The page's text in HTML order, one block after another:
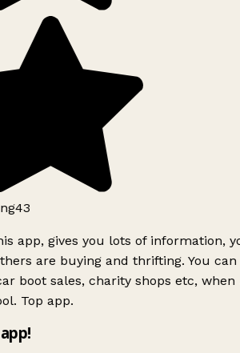
app, gives you lots of information,
are buying and thrifting. You can
boot sales, charity shops etc, when
Top app.